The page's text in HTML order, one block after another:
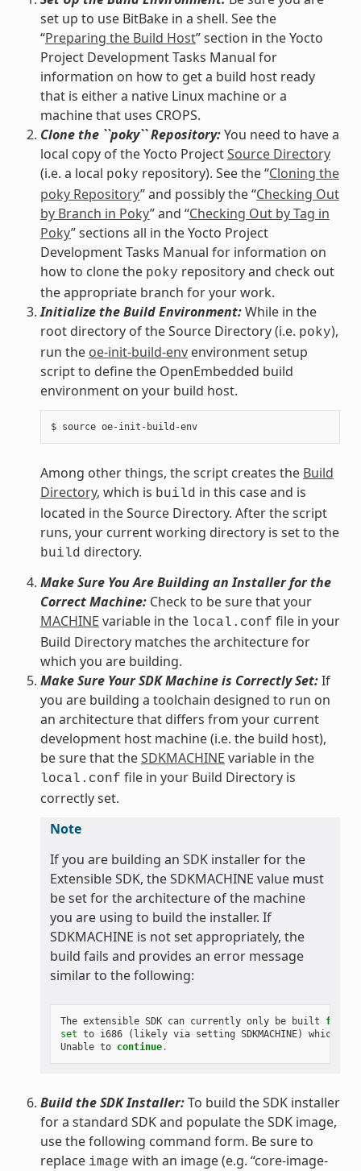
set up to use BitBake in a shell. See the
“Preparing the Build Host” section in the Yocto
Project Development Tasks Manual for
information on how to get a build host ready
that is either a native Linux machine or a
machine that uses CROPS.
Clone the ``poky`` Repository:You need to have a
local copy of the Yocto ProjectSource Directory
(i.e. a local poky repository). See the “Cloning the
poky Repository” and possibly the “Checking Out
by Branch in Poky” and “Checking Out by Tag in
Poky” sections all in the Yocto Project
Development Tasks Manual for information on
how to clone the poky repository and check out
the appropriate branch for your work.
Initialize the Build Environment:While in the
root directory of the Source Directory (i.e. poky),
run the oe-init-build-envenvironment setup
script to define the OpenEmbedded build
environment on your build host.
$ source oe-init-build-env
Among other things, the script creates the Build
Directory, which is build in this case and is
located in the Source Directory. After the script
runs, your current working directory is set to the
build directory.
Make Sure You Are Building an Installer for the
Correct Machine:Check to be sure that your
MACHINE variable in the local.conf file in your
Build Directory matches the architecture for
which you are building.
Make Sure Your SDK Machine is Correctly Set:If
you are building a toolchain designed to run on
an architecture that differs from your current
development host machine (i.e. the build host),
be sure that theSDKMACHINE variable in the
local.conf file in your Build Directory is
correctly set.
Note
If you are building an SDK installer for the
Extensible SDK, the SDKMACHINE value must
be set for the architecture of the machine
you are using to build the installer. If
SDKMACHINE is not set appropriately, the
build fails and provides an error message
similar to the following:
The extensible SDK can currently only be built for
set to i686 ( likely via setting SDKMACHINE) which
Unable to continue.
Build the SDK Installer:To build the SDK installer
for a standard SDK and populate the SDK image,
use the following command form. Be sure to
replace image with an image (e.g. “core-image-